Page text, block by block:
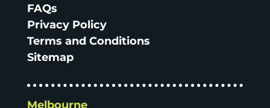
FAQs
Privacy Policy
Terms and Conditions
Sitemap
Melbourne